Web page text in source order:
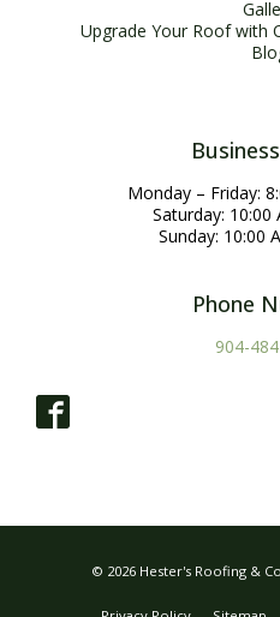
Upgrade Your Roof with
Monday – Friday:
Saturday: 10:00
Sunday: 10:00
Phone
904-
© 2026 Hester's Roofing &